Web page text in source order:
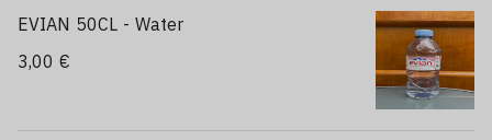
EVIAN 50CL - Water
3,00 €